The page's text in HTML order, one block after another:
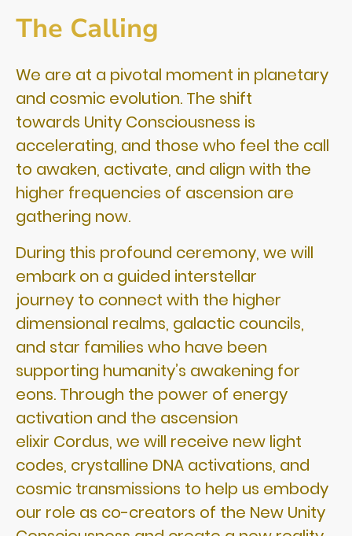
The Calling
We are at a pivotal moment in planetary
and cosmic evolution. The shift
towards Unity Consciousness is
accelerating, and those who feel the call
to awaken, activate, and align with the
higher frequencies of ascension are
gathering now.
During this profound ceremony, we will
embark on a guided interstellar
journey to connect with the higher
dimensional realms, galactic councils,
and star families who have been
supporting humanity’s awakening for
eons. Through the power of energy
activation and the ascension
elixir Cordus, we will receive new light
codes, crystalline DNA activations, and
cosmic transmissions to help us embody
our role as co-creators of the New Unity